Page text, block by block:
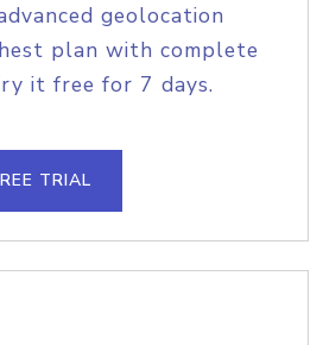
geolocation
plan with complete
it free for 7 days.
TRIAL